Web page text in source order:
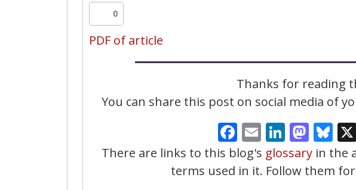
0
PDF of article
Thanks for reading
You can share this post on social media of
Facebook
Email
There are links to this blog's glossaryin the
terms used in it. Follow them